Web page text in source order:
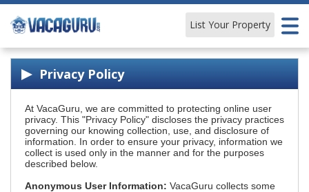
Learn & Explore List Your Property
Privacy Policy
At VacaGuru, we are committed to protecting online user
privacy. This "Privacy Policy" discloses the privacy practices
governing our knowing collection, use, and disclosure of
information. In order to ensure your privacy, information we
collect is used only in the manner and for the purposes
described below.
Anonymous User Information: VacaGuru collects some